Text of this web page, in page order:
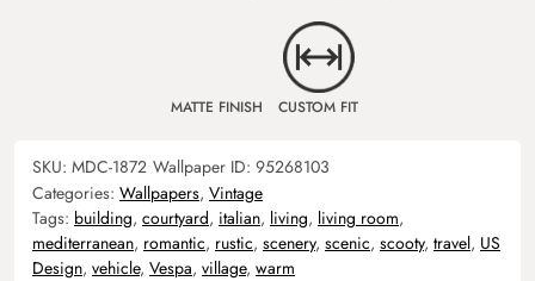
MATTE FINISH CUSTOM FIT
SKU: MDC-1872 Wallpaper ID: 95268103
Categories: Wallpapers, Vintage
Tags: building, courtyard, italian, living, living room,
mediterranean, romantic, rustic, scenery, scenic, scooty, travel, US
Design, vehicle, Vespa, village, warm